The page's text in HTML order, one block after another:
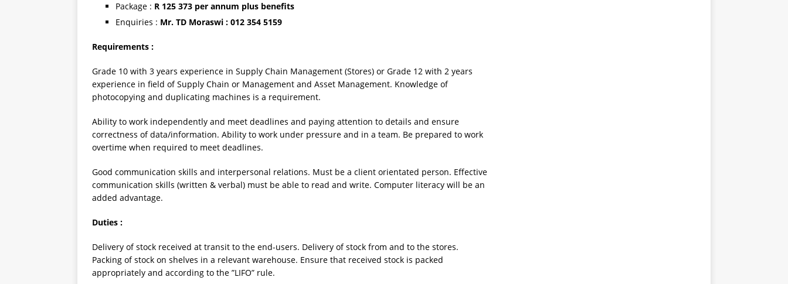
Package : R 125 373 per annum plus benefits
Enquiries : Mr. TD Moraswi : 012 354 5159
Requirements :
Grade 10 with 3 years experience in Supply Chain Management (Stores) or Grade 12 with 2 years
experience in field of Supply Chain or Management and Asset Management. Knowledge of
photocopying and duplicating machines is a requirement.
Ability to work independently and meet deadlines and paying attention to details and ensure
correctness of data/information. Ability to work under pressure and in a team. Be prepared to work
overtime when required to meet deadlines.
Good communication skills and interpersonal relations. Must be a client orientated person. Effective
communication skills (written & verbal) must be able to read and write. Computer literacy will be an
added advantage.
Duties :
Delivery of stock received at transit to the end-users. Delivery of stock from and to the stores.
Packing of stock on shelves in a relevant warehouse. Ensure that received stock is packed
appropriately and according to the ”LIFO” rule.